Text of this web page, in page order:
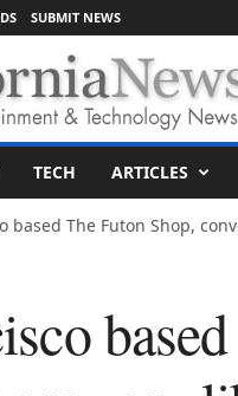
SUBMIT NEWS
TECH ARTICLES
based The Futon Shop,